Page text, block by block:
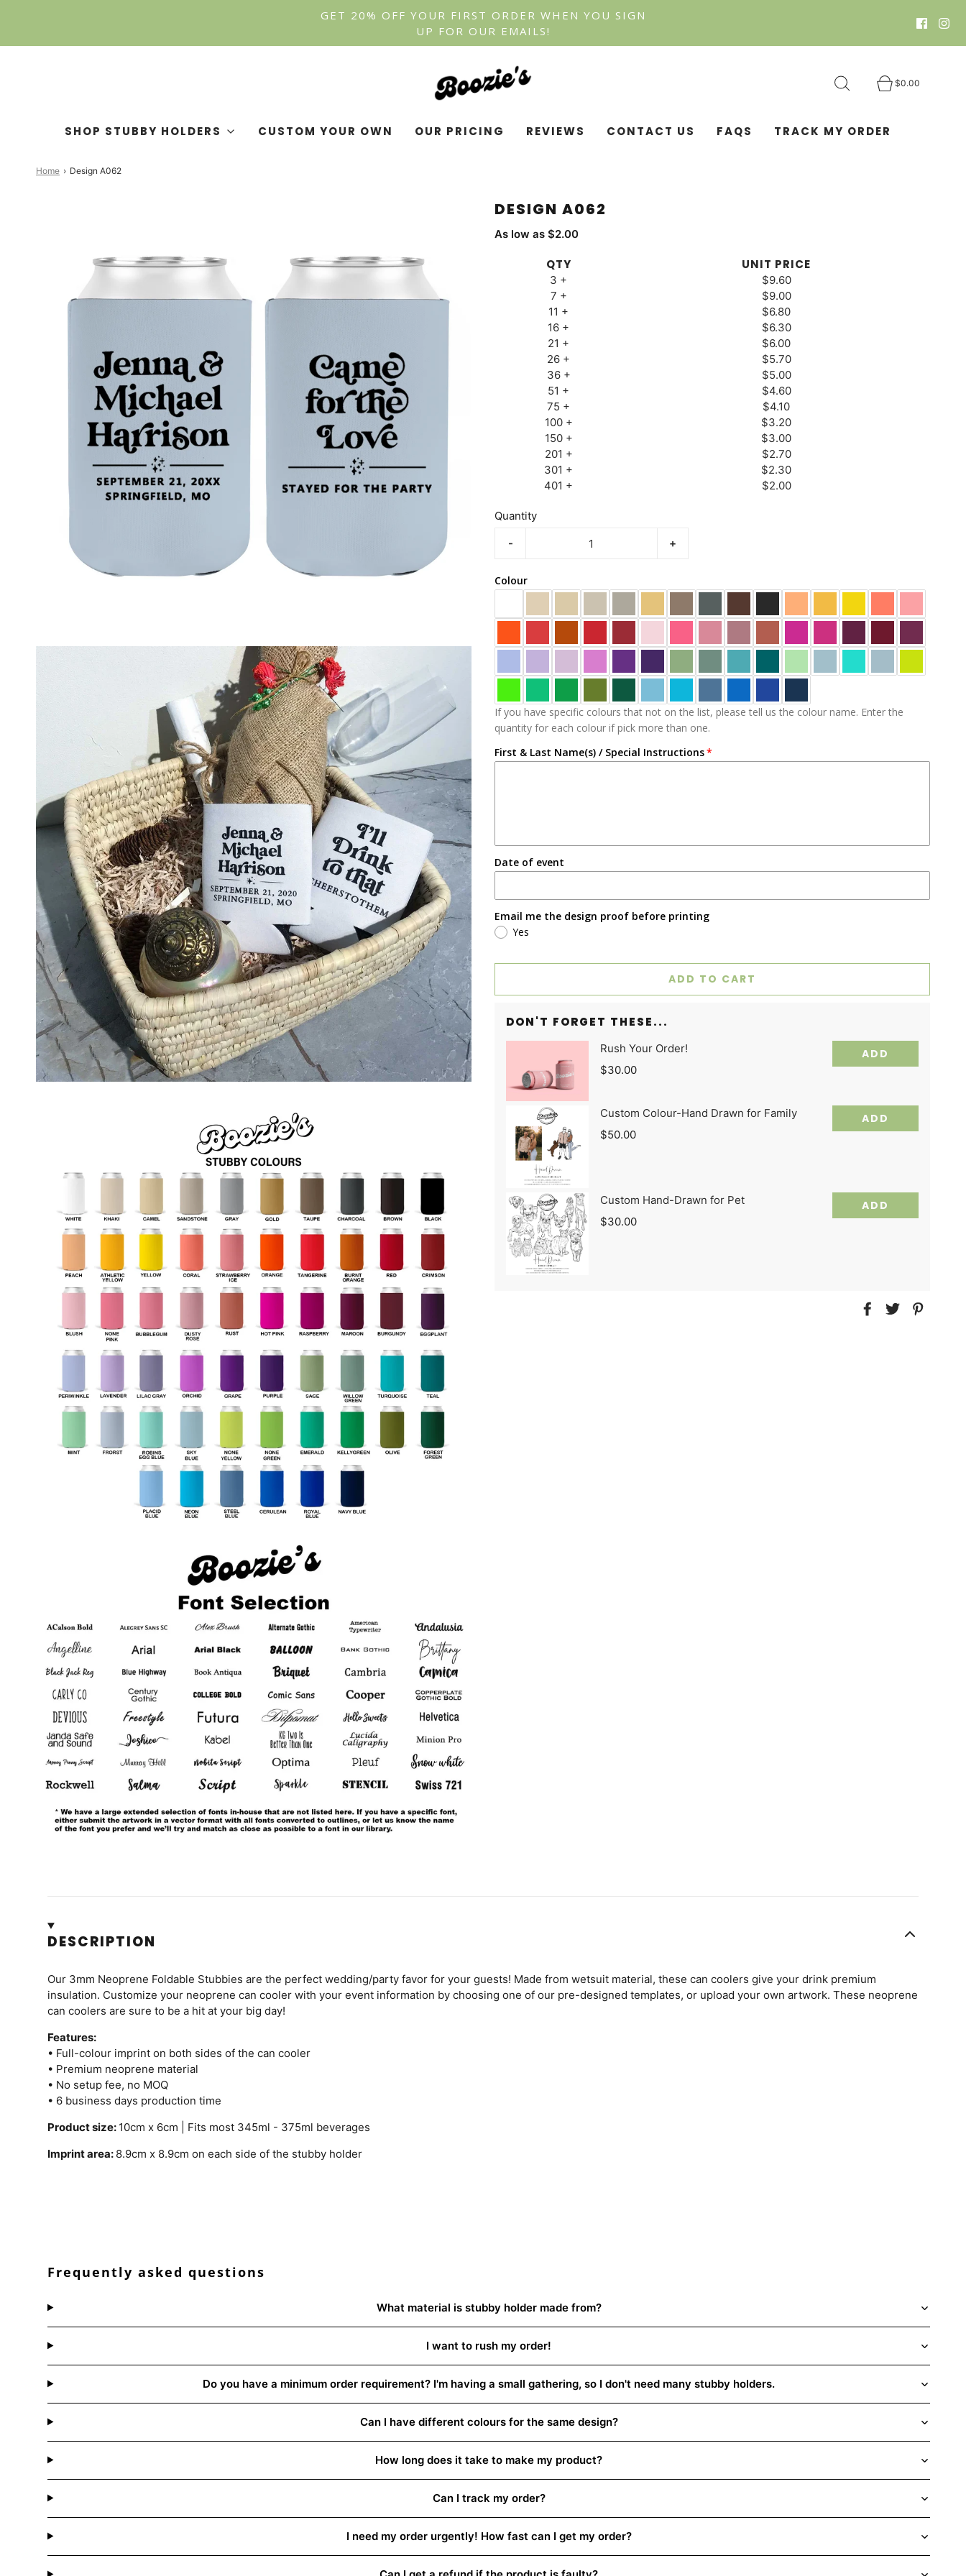
GET 20% OFF YOUR FIRST ORDER WHEN YOU SIGN
UP FOR OUR EMAILS!
$0.00
SHOP STUBBY HOLDERS CUSTOM YOUR OWN OUR PRICING REVIEWS CONTACT US FAQS TRACK MY ORDER
Home › Design A062
DESIGN A062
As low as $2.00
QTY UNIT PRICE
3 +
$9.60
7 +
$9.00
11 +
$6.80
16 +
$6.30
21 +
$6.00
26 +
$5.70
36 +
$5.00
51 +
$4.60
75 +
$4.10
100 +
$3.20
150 +
$3.00
201 +
$2.70
301 +
$2.30
401 +
$2.00
Quantity
-
+
Colour
If you have specific colours that not on the list, please tell us the colour name. Enter the
quantity for each colour if pick more than one.
First & Last Name(s) / Special Instructions
Date of event
Email me the design proof before printing
Yes
ADD TO CART
DON'T FORGET THESE...
DESCRIPTION
Our 3mm Neoprene Foldable Stubbies are the perfect wedding/party favor for your guests! Made from wetsuit material, these can coolers give your drink premium
insulation. Customize your neoprene can cooler with your event information by choosing one of our pre-designed templates, or upload your own artwork. These neoprene
can coolers are sure to be a hit at your big day!
Features:
• Full-colour imprint on both sides of the can cooler
• Premium neoprene material
• No setup fee, no MOQ
• 6 business days production time
Product size: 10cm x 6cm | Fits most 345ml - 375ml beverages
Imprint area: 8.9cm x 8.9cm on each side of the stubby holder
Frequently asked questions
What material is stubby holder made from?
I want to rush my order!
Do you have a minimum order requirement? I'm having a small gathering, so I don't need many stubby holders.
Can I have different colours for the same design?
How long does it take to make my product?
Can I track my order?
I need my order urgently! How fast can I get my order?